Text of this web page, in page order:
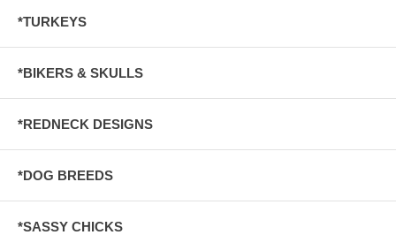
*TURKEYS
*BIKERS & SKULLS
*REDNECK DESIGNS
*DOG BREEDS
*SASSY CHICKS